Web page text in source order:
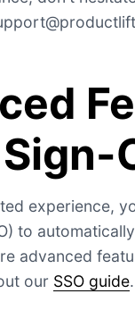
experience,
to
advanced
our SSO guide.